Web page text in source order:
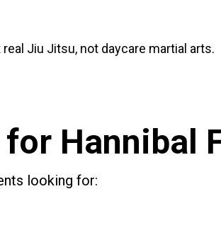
Jiu Jitsu, not daycare martial arts.
for Hannibal
looking for: